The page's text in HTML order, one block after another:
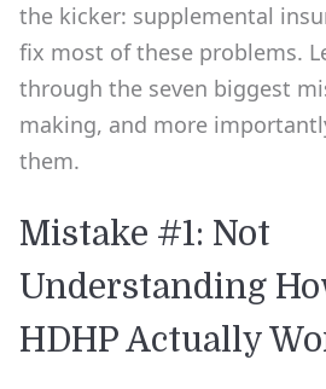
the kicker: supplemental
fix most of these problems.
through the seven biggest
making, and more
them.
Mistake #1: Not
Understanding
HDHP Actually